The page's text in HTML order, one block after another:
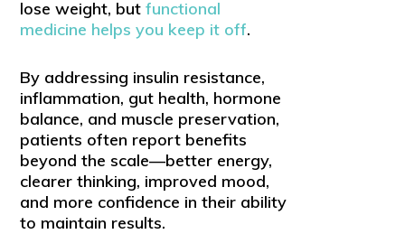
lose weight, butfunctional
medicine helps you keep it off.
By addressing insulin resistance,
inflammation, gut health, hormone
balance, and muscle preservation,
patients often report benefits
beyond the scale—better energy,
clearer thinking, improved mood,
and more confidence in their ability
to maintain results.